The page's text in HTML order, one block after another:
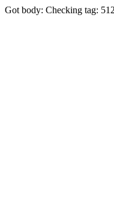
Got body: Checking tag: